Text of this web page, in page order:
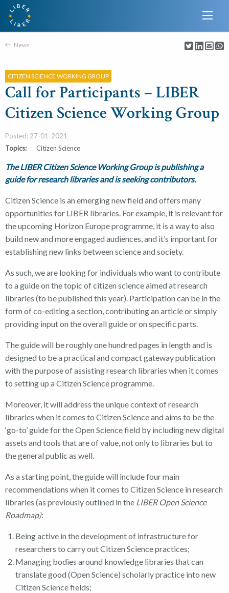
News
CITIZEN SCIENCE WORKING GROUP
Call for Participants – LIBER
Citizen Science Working Group
Posted: 27-01-2021
Topics:
Citizen Science
The LIBER Citizen Science Working Group is publishing a
guide for research libraries and is seeking contributors.
Citizen Science is an emerging new field and offers many
opportunities for LIBER libraries. For example, it is relevant for
the upcoming Horizon Europe programme, it is a way to also
build new and more engaged audiences, and it’s important for
establishing new links between science and society.
As such, we are looking for individuals who want to contribute
to a guide on the topic of citizen science aimed at research
libraries (to be published this year). Participation can be in the
form of co-editing a section, contributing an article or simply
providing input on the overall guide or on specific parts.
The guide will be roughly one hundred pages in length and is
designed to be a practical and compact gateway publication
with the purpose of assisting research libraries when it comes
to setting up a Citizen Science programme.
Moreover, it will address the unique context of research
libraries when it comes to Citizen Science and aims to be the
‘go-to’ guide for the Open Science field by including new digital
assets and tools that are of value, not only to libraries but to
the general public as well.
As a starting point, the guide will include four main
recommendations when it comes to Citizen Science in research
libraries (as previously outlined in the LIBER Open Science
Roadmap):
Being active in the development of infrastructure for
researchers to carry out Citizen Science practices;
Managing bodies around knowledge libraries that can
translate good (Open Science) scholarly practice into new
Citizen Science fields;